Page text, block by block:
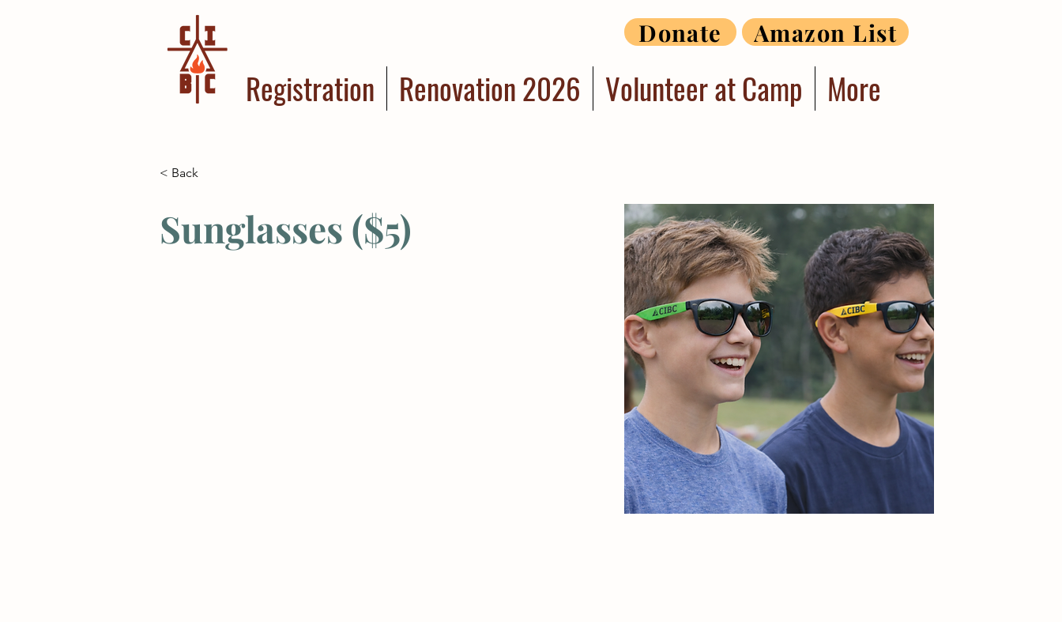
Donate Amazon List
Registration Renovation 2026 Volunteer at Camp More
< Back
Sunglasses ($5)